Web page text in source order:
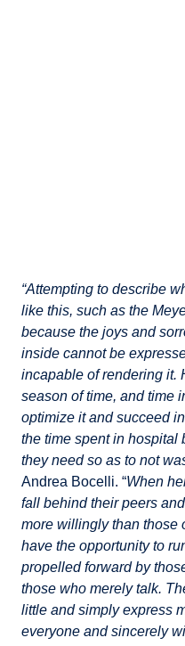
“Attempting to describe
like this, such as the
because the joys and
inside cannot be
incapable of rendering it.
season of time, and time
optimize it and succeed
the time spent in hospital
they need so as to not
Andrea Bocelli. “When
fall behind their peers
more willingly than those
have the opportunity to
propelled forward by
those who merely talk.
little and simply express
everyone and sincerely